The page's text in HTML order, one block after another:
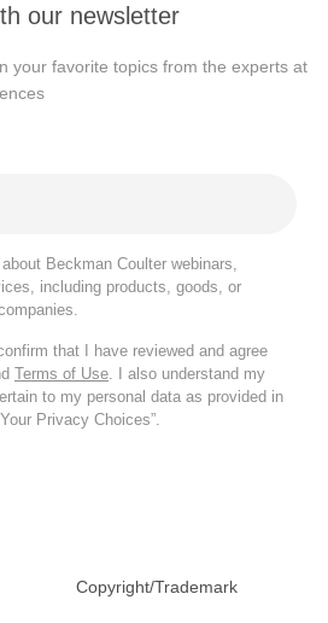
our newsletter
your favorite topics from the experts at
Beckman Coulter webinars,
including products, goods, or
that I have reviewed and agree
Terms of Use. I also understand my
to my personal data as provided in
Privacy Choices”.
Copyright/Trademark